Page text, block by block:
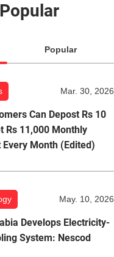
Popular
Mar. 30, 2026
Can Depost Rs 10
Rs 11,000 Monthly
Every Month (Edited)
May. 10, 2026
Develops Electricity-
System: Nescod